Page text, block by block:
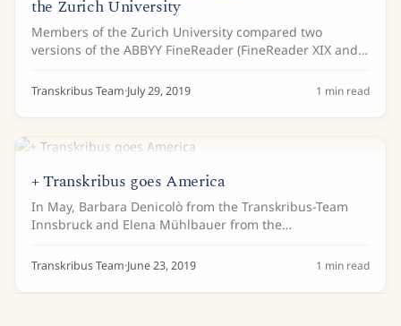
the Zurich University
Members of the Zurich University compared two
versions of the ABBYY FineReader (FineReader XIX and
FineReader Server 11) OCR (Optical Character
Recognition) and the Transkribus HTR (Handwritten
Transkribus Team·July 29, 2019 1 min read
+ Transkribus goes America
In May, Barbara Denicolò from the Transkribus-Team
Innsbruck and Elena Mühlbauer from the
Diözesanarchiv in Passau in the name of READ travelled
to the Midwest of the USA to present Transkribus to...
Transkribus Team·June 23, 2019 1 min read